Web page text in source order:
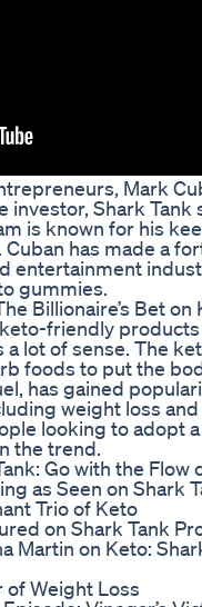
Mark
Shark Tank
is known for his
has made a
entertainment
gummies.
Billionaire’s Bet on
friendly
lot of sense. The
foods to put the
has gained
weight loss
looking to adopt
the trend.
Go with the Flow
as Seen on Shark
Trio of Keto
on Shark Tank
Martin on Keto:
of Weight Loss